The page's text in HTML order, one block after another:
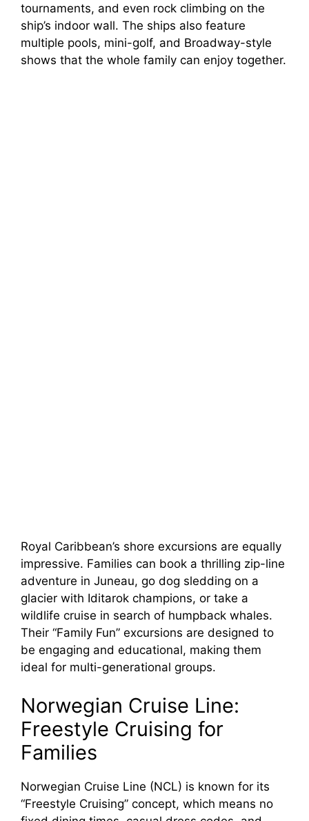
tournaments, and even rock climbing on the
ship’s indoor wall. The ships also feature
multiple pools, mini-golf, and Broadway-style
shows that the whole family can enjoy together.
Royal Caribbean’s shore excursions are equally
impressive. Families can book a thrilling zip-line
adventure in Juneau, go dog sledding on a
glacier with Iditarok champions, or take a
wildlife cruise in search of humpback whales.
Their “Family Fun” excursions are designed to
be engaging and educational, making them
ideal for multi-generational groups.
Norwegian Cruise Line:
Freestyle Cruising for
Families
Norwegian Cruise Line (NCL) is known for its
“Freestyle Cruising” concept, which means no